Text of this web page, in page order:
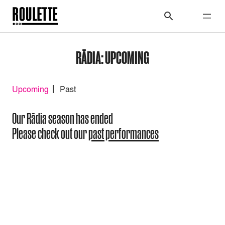
RĀDIA: UPCOMING
Upcoming Past
Our Rādia season has ended
Please check out ourpast performances